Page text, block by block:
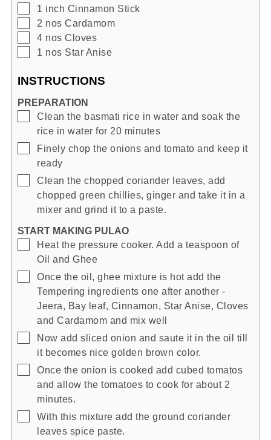
▢
1 inch Cinnamon Stick
▢
2 nos Cardamom
▢
4 nos Cloves
▢
1 nos Star Anise
INSTRUCTIONS
PREPARATION
▢
Clean the basmati rice in water and soak the
rice in water for 20 minutes
▢
Finely chop the onions and tomato and keep it
ready
▢
Clean the chopped coriander leaves, add
chopped green chillies, ginger and take it in a
mixer and grind it to a paste.
START MAKING PULAO
▢
Heat the pressure cooker. Add a teaspoon of
Oil and Ghee
▢
Once the oil, ghee mixture is hot add the
Tempering ingredients one after another -
Jeera, Bay leaf, Cinnamon, Star Anise, Cloves
and Cardamom and mix well
▢
Now add sliced onion and saute it in the oil till
it becomes nice golden brown color.
▢
Once the onion is cooked add cubed tomatos
and allow the tomatoes to cook for about 2
minutes.
▢
With this mixture add the ground coriander
leaves spice paste.